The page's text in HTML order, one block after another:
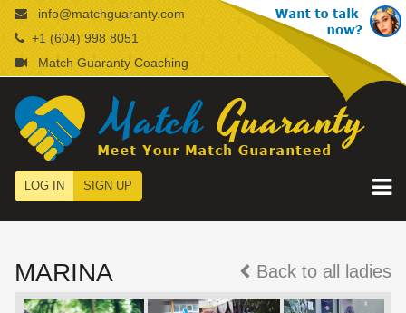
info@matchguaranty.com
+1 (604) 998 8051
Match Guaranty Coaching
LOG IN SIGN UP
MARINA Back to all ladies